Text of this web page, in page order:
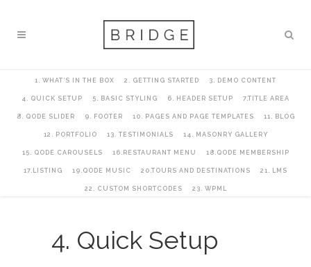
1. WHAT’S IN THE BOX 2. GETTING STARTED 3. DEMO CONTENT
4. QUICK SETUP 5. BASIC STYLING 6. HEADER SETUP 7.TITLE AREA
8. QODE SLIDER 9. FOOTER 10. PAGES AND PAGE TEMPLATES 11. BLOG
12. PORTFOLIO 13. TESTIMONIALS 14. MASONRY GALLERY
15. QODE CAROUSELS 16.RESTAURANT MENU 18.QODE MEMBERSHIP
17.LISTING 19.QODE MUSIC 20.TOURS AND DESTINATIONS 21. LMS
22. CUSTOM SHORTCODES 23. WPML
4. Quick Setup